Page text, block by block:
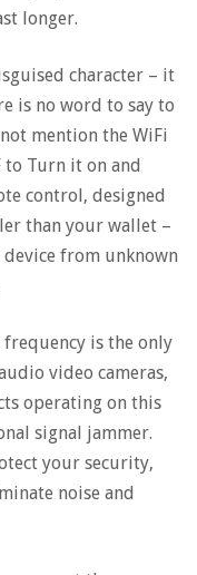
longer.
character – it
is no word to say to
mention the WiFi
to Turn it on and
control, designed
than your wallet –
from unknown
frequency is the only
video cameras,
operating on this
signal jammer.
your security,
noise and